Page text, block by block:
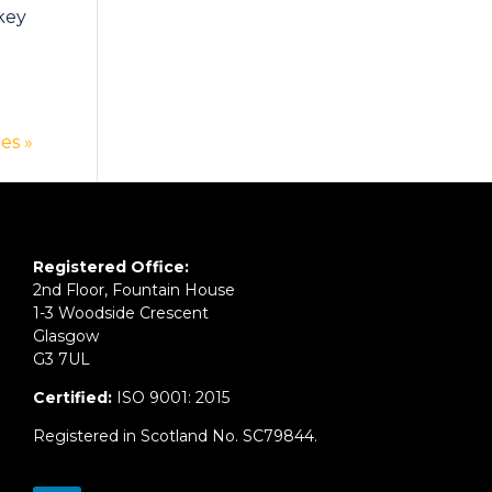
»
Registered Office:
2nd Floor, Fountain House
1-3 Woodside Crescent
Glasgow
G3 7UL
Certified: ISO 9001: 2015
Registered in Scotland No. SC79844.